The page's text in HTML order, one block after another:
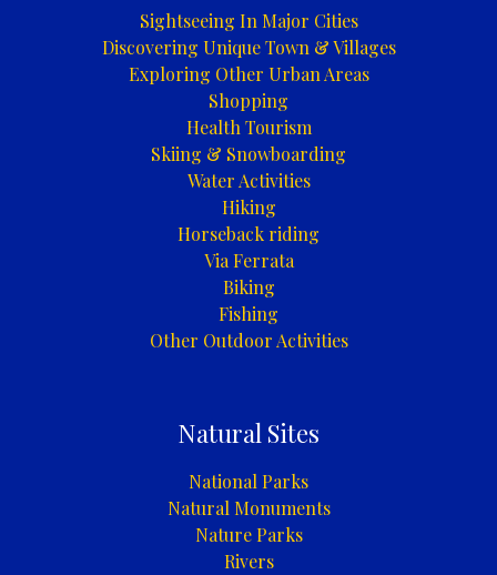
Sightseeing In Major Cities
Discovering Unique Town & Villages
Exploring Other Urban Areas
Shopping
Health Tourism
Skiing & Snowboarding
Water Activities
Hiking
Horseback riding
Via Ferrata
Biking
Fishing
Other Outdoor Activities
Natural Sites
National Parks
Natural Monuments
Nature Parks
Rivers